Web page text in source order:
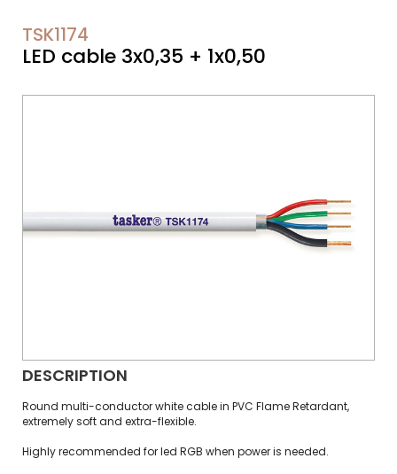
TSK1174
LED cable 3x0,35 + 1x0,50
DESCRIPTION
Round multi-conductor white cable in PVC Flame Retardant,
extremely soft and extra-flexible.
Highly recommended for led RGB when power is needed.